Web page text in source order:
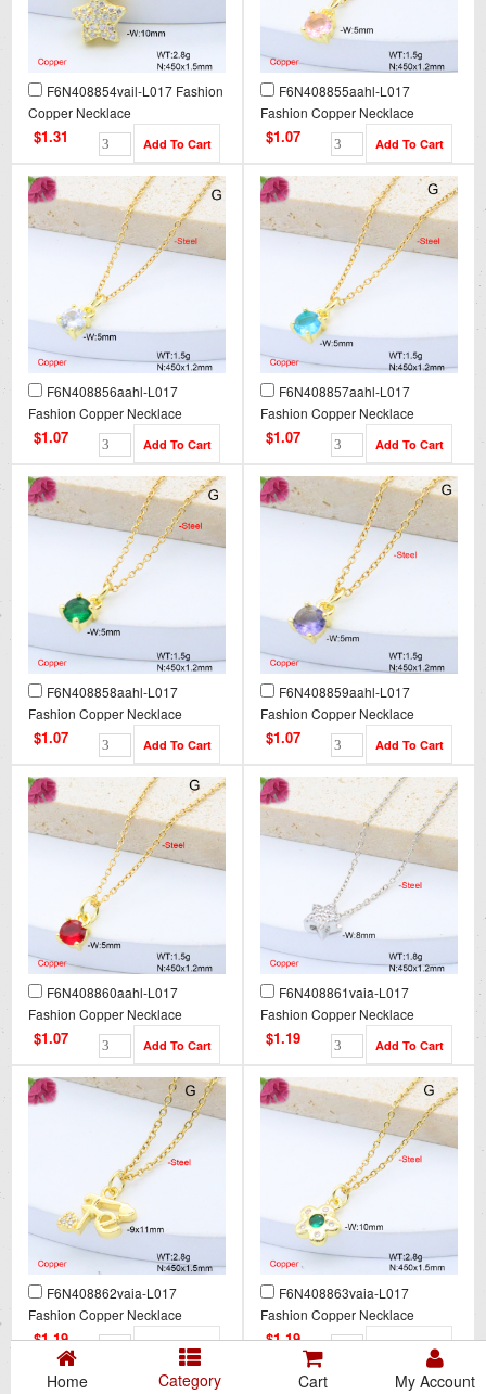
F6N408854vail-L017 Fashion
Copper Necklace
$1.31
F6N408855aahl-L017
Fashion Copper Necklace
$1.07
F6N408856aahl-L017
Fashion Copper Necklace
$1.07
F6N408857aahl-L017
Fashion Copper Necklace
$1.07
F6N408858aahl-L017
Fashion Copper Necklace
$1.07
F6N408859aahl-L017
Fashion Copper Necklace
$1.07
F6N408860aahl-L017
Fashion Copper Necklace
$1.07
F6N408861vaia-L017
Fashion Copper Necklace
$1.19
F6N408862vaia-L017
Fashion Copper Necklace
$1.19
F6N408863vaia-L017
Fashion Copper Necklace
$1.19
Home Category Cart My Account